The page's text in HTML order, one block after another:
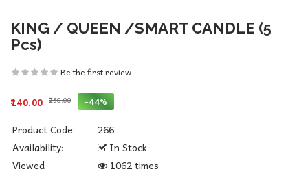
KING / QUEEN /SMART CANDLE (5
Pcs)
Be the first review
₹140.00 ₹250.00 -44%
Product Code:
266
Availability:
In Stock
Viewed
1062 times